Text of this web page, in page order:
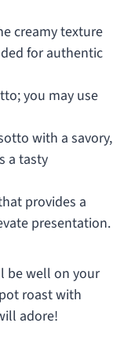
creamy texture
for authentic
you may use
with a savory,
a tasty
provides a
presentation.
be well on your
roast with
adore!